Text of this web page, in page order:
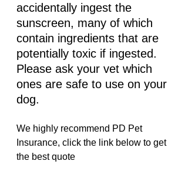
accidentally ingest the
sunscreen, many of which
contain ingredients that are
potentially toxic if ingested.
Please ask your vet which
ones are safe to use on your
dog.
We highly recommend PD Pet
Insurance, click the link below to get
the best quote